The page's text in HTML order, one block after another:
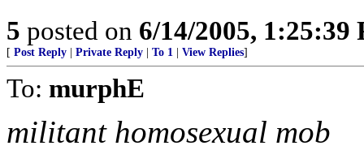
5 posted on 6/14/2005, 1:25:39
[ Post Reply Private Reply To 1 View Replies]
To: murphE
militant homosexual mob